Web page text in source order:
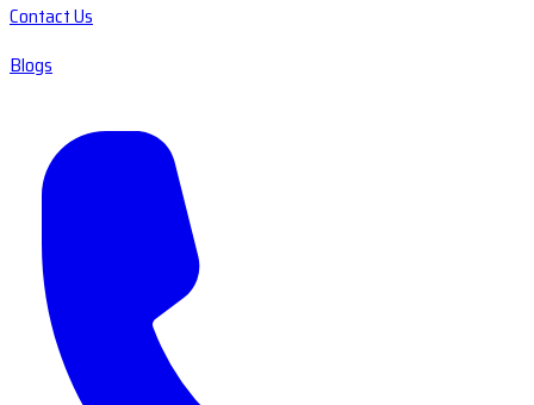
Contact Us
Blogs